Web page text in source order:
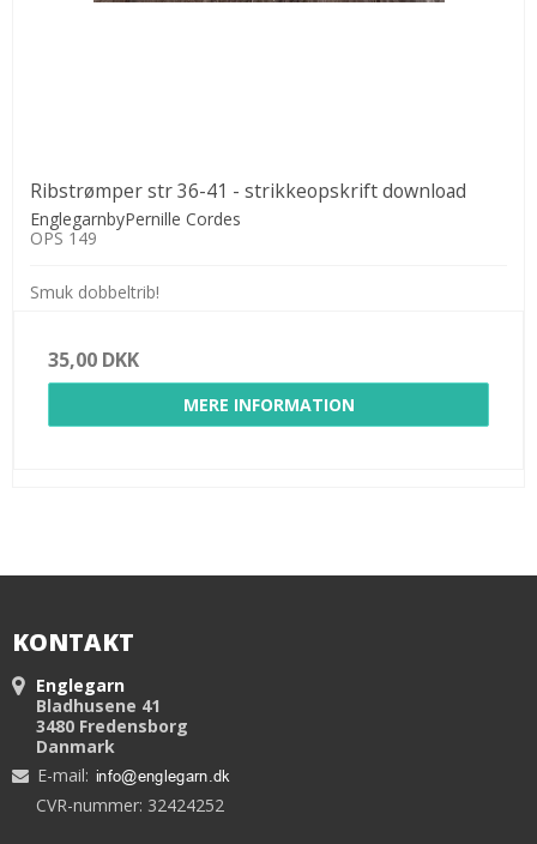
Ribstrømper str 36-41 - strikkeopskrift download
EnglegarnbyPernille Cordes
OPS 149
Smuk dobbeltrib!
35,00 DKK
MERE INFORMATION
KONTAKT
Englegarn
Bladhusene 41
3480 Fredensborg
Danmark
E-mail:
CVR-nummer: 32424252